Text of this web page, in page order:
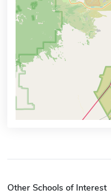
Other Schools of Interest